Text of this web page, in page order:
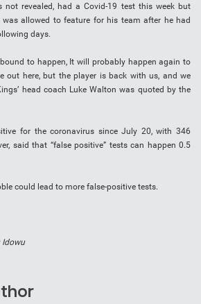
not revealed, had a Covid-19 test this week but
allowed to feature for his team after he had
days.
bound to happen, It will probably happen again to
out here, but the player is back with us, and we
head coach Luke Walton was quoted by the
for the coronavirus since July 20, with 346
said that “false positive” tests can happen 0.5
could lead to more false-positive tests.
Idowu